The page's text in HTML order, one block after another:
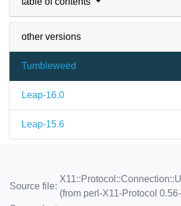
other versions
Tumbleweed
Leap-16.0
Leap-15.6
Source file:
(from perl-X11-Protocol